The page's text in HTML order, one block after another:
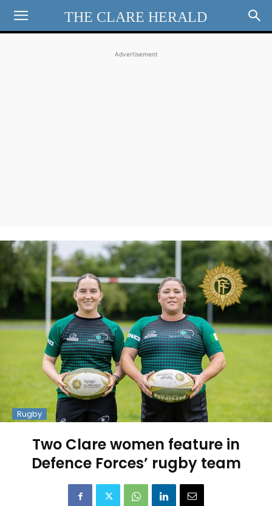
THE CLARE HERALD
Advertisement
Rugby
Two Clare women feature in
Defence Forces’ rugby team